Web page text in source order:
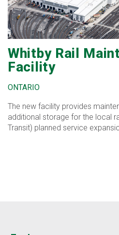
Whitby Rail
Facility
ONTARIO
The new facility provides
additional storage for the local
Transit) planned service